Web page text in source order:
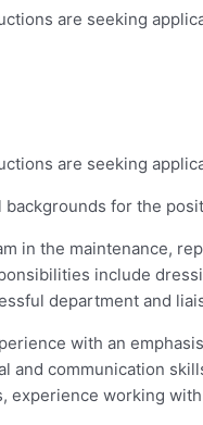
are seeking
are seeking
for the
in the maintenance,
include
department and
with an
and communication
experience working